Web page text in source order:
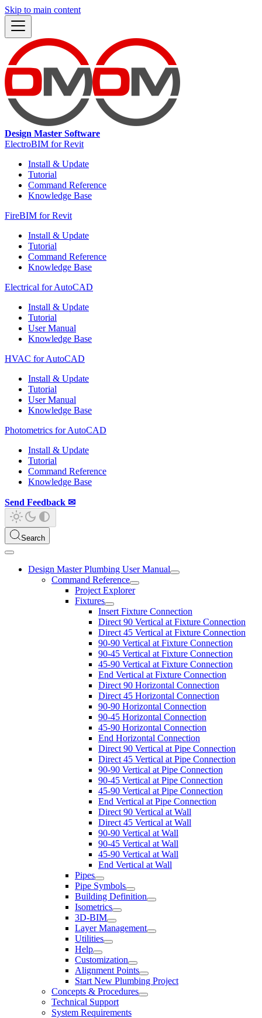
Skip to main content
Design Master Software
ElectroBIM for Revit
Install & Update
Tutorial
Command Reference
Knowledge Base
FireBIM for Revit
Install & Update
Tutorial
Command Reference
Knowledge Base
Electrical for AutoCAD
Install & Update
Tutorial
User Manual
Knowledge Base
HVAC for AutoCAD
Install & Update
Tutorial
User Manual
Knowledge Base
Photometrics for AutoCAD
Install & Update
Tutorial
Command Reference
Knowledge Base
Send Feedback ✉
Search
Design Master Plumbing User Manual
Command Reference
Project Explorer
Fixtures
Insert Fixture Connection
Direct 90 Vertical at Fixture Connection
Direct 45 Vertical at Fixture Connection
90-90 Vertical at Fixture Connection
90-45 Vertical at Fixture Connection
45-90 Vertical at Fixture Connection
End Vertical at Fixture Connection
Direct 90 Horizontal Connection
Direct 45 Horizontal Connection
90-90 Horizontal Connection
90-45 Horizontal Connection
45-90 Horizontal Connection
End Horizontal Connection
Direct 90 Vertical at Pipe Connection
Direct 45 Vertical at Pipe Connection
90-90 Vertical at Pipe Connection
90-45 Vertical at Pipe Connection
45-90 Vertical at Pipe Connection
End Vertical at Pipe Connection
Direct 90 Vertical at Wall
Direct 45 Vertical at Wall
90-90 Vertical at Wall
90-45 Vertical at Wall
45-90 Vertical at Wall
End Vertical at Wall
Pipes
Pipe Symbols
Building Definition
Isometrics
3D-BIM
Layer Management
Utilities
Help
Customization
Alignment Points
Start New Plumbing Project
Concepts & Procedures
Technical Support
System Requirements